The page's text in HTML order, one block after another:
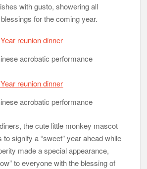
with gusto, showering all
for the coming year.
acrobatic performance
acrobatic performance
the cute little monkey mascot
to signify a “sweet” year ahead while
made a special appearance,
to everyone with the blessing of